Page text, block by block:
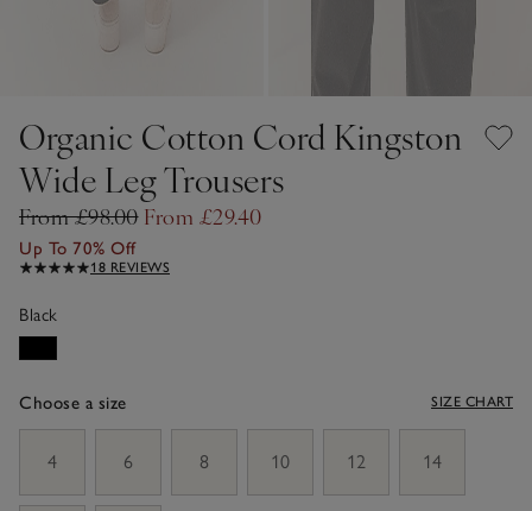
Organic Cotton Cord Kingston
Wide Leg Trousers
From £98.00 From £29.40
Up To 70% Off
18 REVIEWS
Black
Choose a size SIZE CHART
4
6 8 10 12 14